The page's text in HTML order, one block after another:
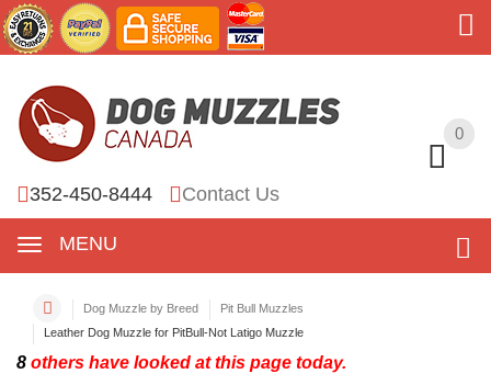
0
352-450-8444 Contact Us
MENU
0
Dog Muzzle by Breed
Pit Bull Muzzles
Leather Dog Muzzle for PitBull-Not Latigo Muzzle
8 others have looked at this page today.